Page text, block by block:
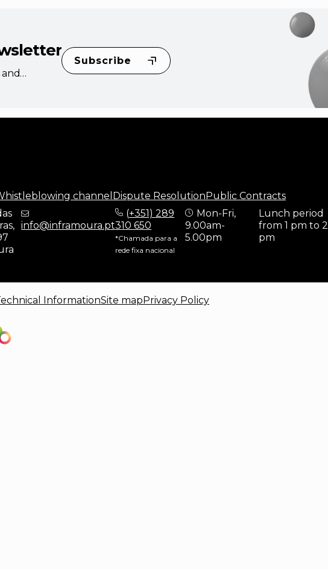
Subscribe
channel Dispute Resolution Public Contracts
info@inframoura.pt
(+351) 289
310 650
*Chamada para a
rede fixa nacional
Mon-Fri,
9.00am-
5.00pm
Lunch period
from 1 pm to 2
pm
InformationSite map Privacy Policy